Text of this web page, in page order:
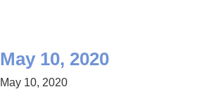
May 10, 2020
May 10, 2020